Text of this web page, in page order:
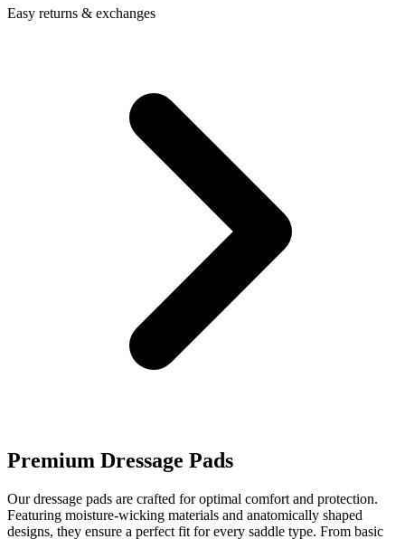
Easy returns & exchanges
Premium Dressage Pads
Our dressage pads are crafted for optimal comfort and protection.
Featuring moisture-wicking materials and anatomically shaped
designs, they ensure a perfect fit for every saddle type. From basic